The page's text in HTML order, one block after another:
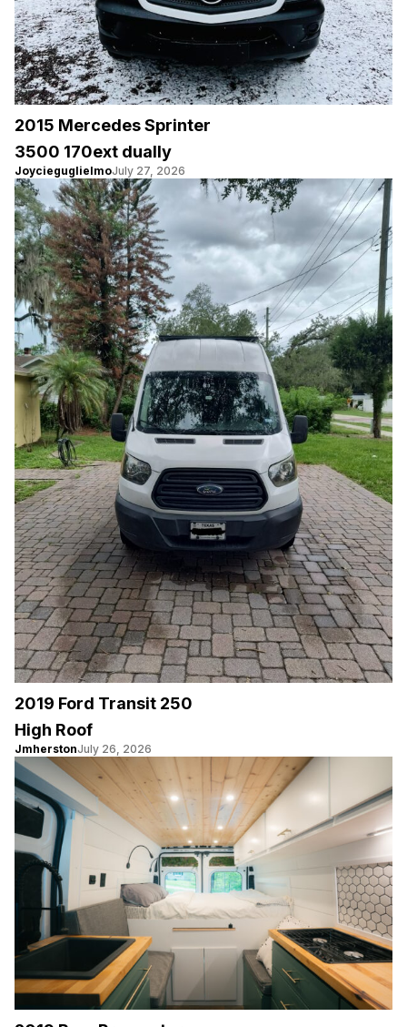
2015 Mercedes Sprinter
3500 170ext dually
JoycieguglielmoJuly 27, 2026
2019 Ford Transit 250
High Roof
JmherstonJuly 26, 2026